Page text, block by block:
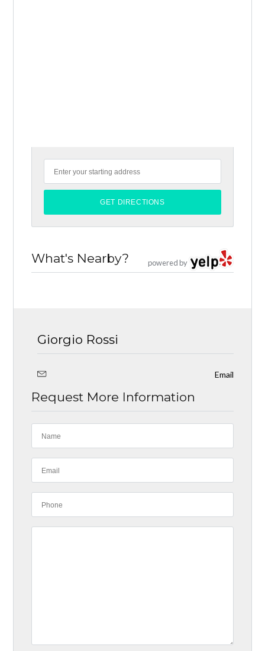
powered by
What's Nearby?
Giorgio Rossi
Email
Request More Information